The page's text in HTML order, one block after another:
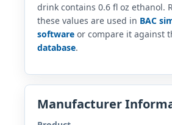
drink contains 0.6 fl oz ethanol.
these values are used in BAC
software or compare it against
database.
Manufacturer